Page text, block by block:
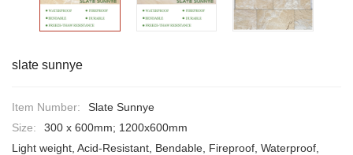
slate sunnye
Item Number:
Slate Sunnye
Size:
300 x 600mm; 1200x600mm
Light weight, Acid-Resistant, Bendable, Fireproof, Waterproof,